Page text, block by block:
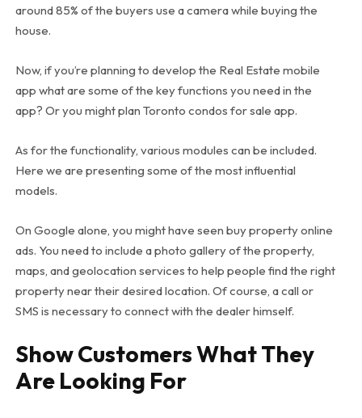
around 85% of the buyers use a camera while buying the
house.
Now, if you’re planning to develop the Real Estate mobile
app what are some of the key functions you need in the
app? Or you might plan Toronto condos for sale app.
As for the functionality, various modules can be included.
Here we are presenting some of the most influential
models.
On Google alone, you might have seen buy property online
ads. You need to include a photo gallery of the property,
maps, and geolocation services to help people find the right
property near their desired location. Of course, a call or
SMS is necessary to connect with the dealer himself.
Show Customers What They
Are Looking For